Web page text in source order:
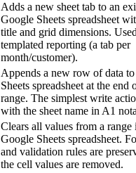
Adds a new sheet tab to an
Google Sheets spreadsheet
title and grid dimensions.
templated reporting (a tab per
month/customer).
Appends a new row of data
Sheets spreadsheet at the end
range. The simplest write
with the sheet name in A1
Clears all values from a range
Google Sheets spreadsheet.
and validation rules are
the cell values are removed.